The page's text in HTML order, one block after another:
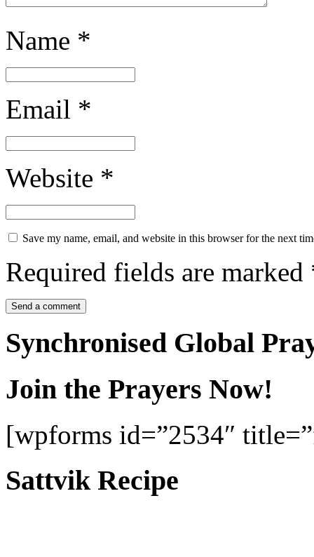
Name *
Email *
Website *
Save my name, email, and website in this browser for the next
Required fields are marked
Synchronised Global
Join the Prayers Now!
[wpforms id=”2534″
Sattvik Recipe